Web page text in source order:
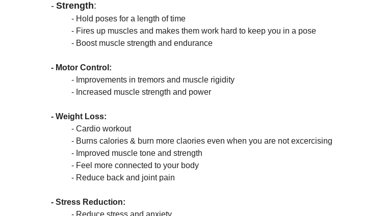
- Strength:
- Hold poses for a length of time
	- Fires up muscles and makes them work hard to keep you in a pose
	- Boost muscle strength and endurance
- Motor Control:
- Improvements in tremors and muscle rigidity
	- Increased muscle strength and power
- Weight Loss:
	- Cardio workout
	- Burns calories & burn more claories even when you are not excercising
	- Improved muscle tone and strength
	- Feel more connected to your body
	- Reduce back and joint pain
- Stress Reduction: